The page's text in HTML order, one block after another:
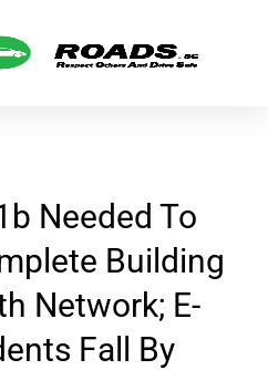
Needed To
Building
Network; E-
Fall By